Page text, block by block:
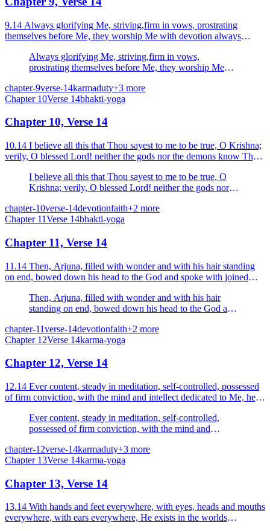
9.14 Always glorifying Me, striving,firm in vows, prostrating
themselves before Me, they worship Me with devotion always
Always glorifying Me, striving,firm in vows,
prostrating themselves before Me, they worship Me
chapter-9verse-14karmaduty+3 more
Chapter 10Verse 14bhakti-yoga
Chapter 10, Verse 14
10.14 I believe all this that Thou sayest to me to be true, O Krishna;
verily, O blessed Lord! neither the gods nor the demons know Thy
I believe all this that Thou sayest to me to be true, O
Krishna; verily, O blessed Lord! neither the gods nor
chapter-10verse-14devotionfaith+2 more
Chapter 11Verse 14bhakti-yoga
Chapter 11, Verse 14
11.14 Then, Arjuna, filled with wonder and with his hair standing
on end, bowed down his head to the God and spoke with joined
Then, Arjuna, filled with wonder and with his hair
standing on end, bowed down his head to the God and
chapter-11verse-14devotionfaith+2 more
Chapter 12Verse 14karma-yoga
Chapter 12, Verse 14
12.14 Ever content, steady in meditation, self-controlled, possessed
of firm conviction, with the mind and intellect dedicated to Me, he,
Ever content, steady in meditation, self-controlled,
possessed of firm conviction, with the mind and
Me.
chapter-12verse-14karmaduty+3 more
Chapter 13Verse 14karma-yoga
Chapter 13, Verse 14
13.14 With hands and feet everywhere, with eyes, heads and mouths
everywhere, with ears everywhere, He exists in the worlds